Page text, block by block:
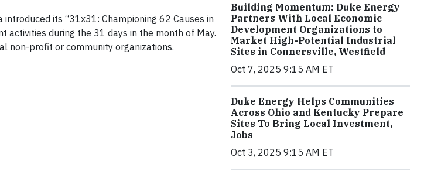
its “31x31: Championing 62 Causes in
activities during the 31 days in the month of May.
non-profit or community organizations.
Building Momentum: Duke Energy
Partners With Local Economic
Development Organizations to
Market High-Potential Industrial
Sites in Connersville, Westfield
Oct 7, 2025 9:15 AM ET
Duke Energy Helps Communities
Across Ohio and Kentucky Prepare
Sites To Bring Local Investment,
Jobs
Oct 3, 2025 9:15 AM ET